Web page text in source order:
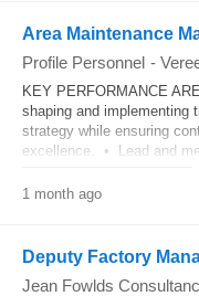
Area Maintenance
Profile Personnel -
KEY PERFORMANCE
shaping and implementing
strategy while ensuring
excellence. • Lead and
1 month ago
Deputy Factory
Jean Fowlds